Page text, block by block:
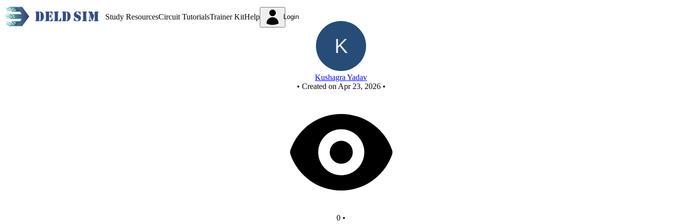
Study ResourcesCircuit TutorialsTrainer KitHelp Login
Kushagra Yadav
• Created on Apr 23, 2026 •
0 •